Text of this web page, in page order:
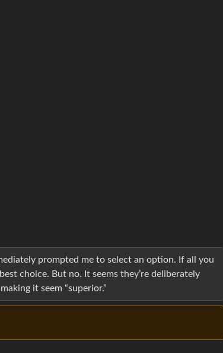
prompted me to select an option. If all you
choice. But no. It seems they’re deliberately
it seem “superior.”